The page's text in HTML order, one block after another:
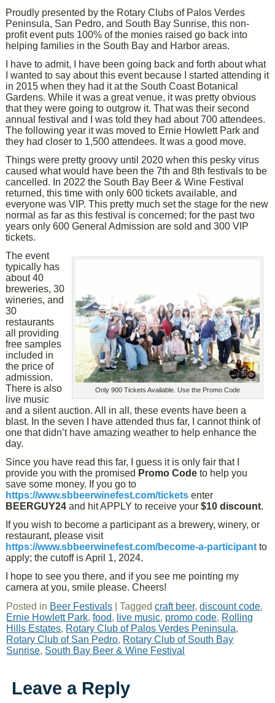
Proudly presented by the Rotary Clubs of Palos Verdes
Peninsula, San Pedro, and South Bay Sunrise, this non-
profit event puts 100% of the monies raised go back into
helping families in the South Bay and Harbor areas.
I have to admit, I have been going back and forth about what
I wanted to say about this event because I started attending it
in 2015 when they had it at the South Coast Botanical
Gardens. While it was a great venue, it was pretty obvious
that they were going to outgrow it. That was their second
annual festival and I was told they had about 700 attendees.
The following year it was moved to Ernie Howlett Park and
they had closer to 1,500 attendees. It was a good move.
Things were pretty groovy until 2020 when this pesky virus
caused what would have been the 7th and 8th festivals to be
cancelled. In 2022 the South Bay Beer & Wine Festival
returned, this time with only 600 tickets available, and
everyone was VIP. This pretty much set the stage for the new
normal as far as this festival is concerned; for the past two
years only 600 General Admission are sold and 300 VIP
tickets.
Only 900 Tickets Available. Use the Promo Code
The event
typically has
about 40
breweries, 30
wineries, and
30
restaurants
all providing
free samples
included in
the price of
admission.
There is also
live music
and a silent auction. All in all, these events have been a
blast. In the seven I have attended thus far, I cannot think of
one that didn’t have amazing weather to help enhance the
day.
Since you have read this far, I guess it is only fair that I
provide you with the promised Promo Code to help you
save some money. If you go to
https://www.sbbeerwinefest.com/tickets enter
BEERGUY24 and hit APPLY to receive your$10 discount.
If you wish to become a participant as a brewery, winery, or
restaurant, please visit
https://www.sbbeerwinefest.com/become-a-participant to
apply; the cutoff is April 1, 2024.
I hope to see you there, and if you see me pointing my
camera at you, smile please. Cheers!
Posted in Beer Festivals |Tagged craft beer,discount code,
Ernie Howlett Park,food, live music, promo code, Rolling
Hills Estates, Rotary Club of Palos Verdes Peninsula,
Rotary Club of San Pedro, Rotary Club of South Bay
Sunrise, South Bay Beer & Wine Festival
Leave a Reply